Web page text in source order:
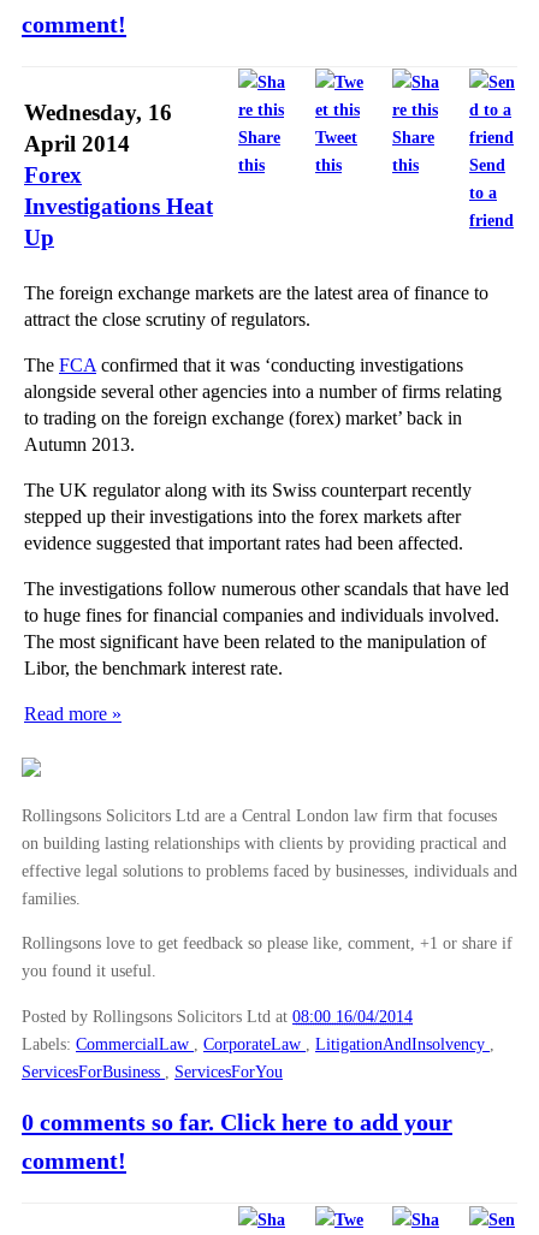
comment!
Share
this
Tweet
this
Share
this
Send
to a
friend
Wednesday, 16
April 2014
Forex
Investigations Heat
Up
The foreign exchange markets are the latest area of finance to
attract the close scrutiny of regulators.
The FCA confirmed that it was ‘conducting investigations
alongside several other agencies into a number of firms relating
to trading on the foreign exchange (forex) market’ back in
Autumn 2013.
The UK regulator along with its Swiss counterpart recently
stepped up their investigations into the forex markets after
evidence suggested that important rates had been affected.
The investigations follow numerous other scandals that have led
to huge fines for financial companies and individuals involved.
The most significant have been related to the manipulation of
Libor, the benchmark interest rate.
Read more »
Rollingsons Solicitors Ltd are a Central London law firm that focuses
on building lasting relationships with clients by providing practical and
effective legal solutions to problems faced by businesses, individuals and
families.
Rollingsons love to get feedback so please like, comment, +1 or share if
you found it useful.
Posted by Rollingsons Solicitors Ltd at 08:00 16/04/2014
Labels: CommercialLaw CorporateLaw LitigationAndInsolvency
ServicesForBusiness
ServicesForYou
0 comments so far. Click here to add your
comment!